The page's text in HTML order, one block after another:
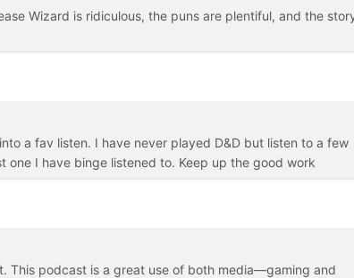
Wizard is ridiculous, the puns are plentiful, and the
a fav listen. I have never played D&D but listen to a few
I have binge listened to. Keep up the good work
This podcast is a great use of both media—gaming and